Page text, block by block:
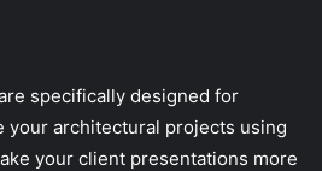
specifically designed for
your architectural projects using
your client presentations more